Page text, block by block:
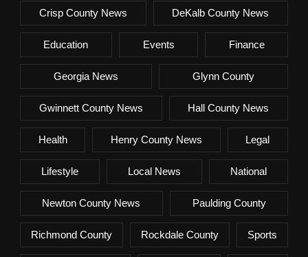
Crisp County News DeKalb County News
Education Events Finance
Georgia News Glynn County
Gwinnett County News Hall County News
Health Henry County News Legal
Lifestyle Local News National
Newton County News Paulding County
Richmond County Rockdale County Sports